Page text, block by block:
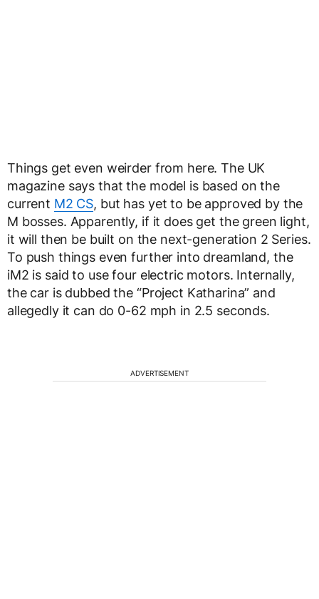
Things get even weirder from here. The UK
magazine says that the model is based on the
current M2 CS, but has yet to be approved by the
M bosses. Apparently, if it does get the green light,
it will then be built on the next-generation 2 Series.
To push things even further into dreamland, the
iM2 is said to use four electric motors. Internally,
the car is dubbed the “Project Katharina” and
allegedly it can do 0-62 mph in 2.5 seconds.
ADVERTISEMENT